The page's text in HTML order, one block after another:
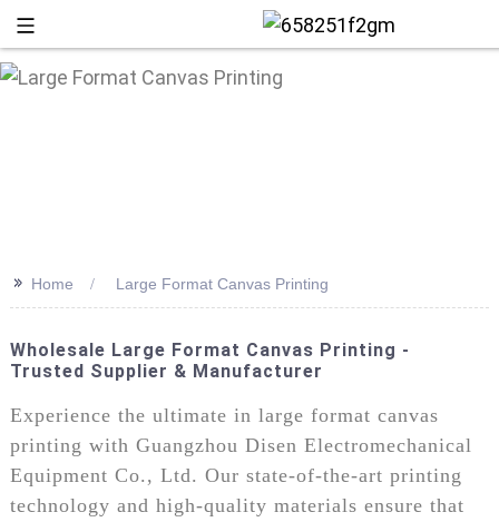
>> Home Large Format Canvas Printing
Wholesale Large Format Canvas Printing -
Trusted Supplier & Manufacturer
Experience the ultimate in large format canvas
printing with Guangzhou Disen Electromechanical
Equipment Co., Ltd. Our state-of-the-art printing
technology and high-quality materials ensure that